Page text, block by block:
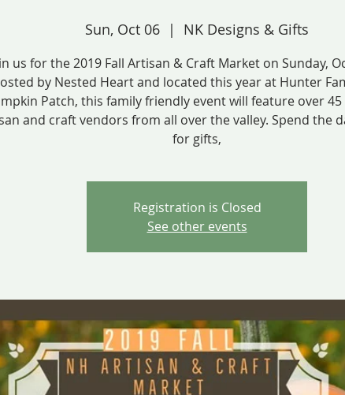
Sun, Oct 06
  |
NK Designs & Gifts
us for the 2019 Fall Artisan & Craft Market on Sunday,
by Nested Heart and located this year at Hunter
Patch, this family friendly event will feature over
and craft vendors from all over the valley. Spend the
for gifts,
Registration is Closed
See other events